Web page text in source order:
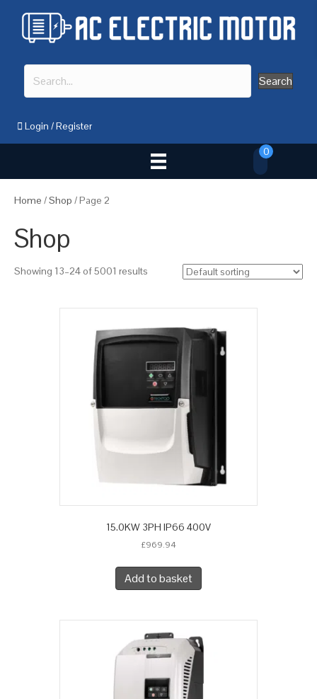
Search
Login /Register
0
Home /Shop / Page 2
Shop
Showing 13–24 of 5001 results
15.0KW 3PH IP66 400V
£969.94
Add to basket